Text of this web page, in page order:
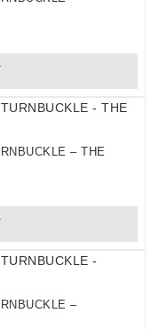
– THE
–